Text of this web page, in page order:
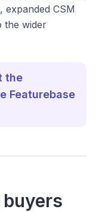
expanded CSM
the wider
the
Featurebase